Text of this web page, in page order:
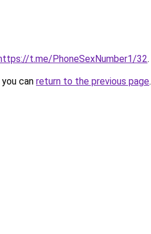
t.me/PhoneSexNumber1/32.
can return to the previous page.